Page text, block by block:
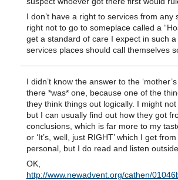
I don’t have a right to services from
right not to go to someplace called a
get a standard of care I expect in such
services places should call themselves
I didn’t know the answer to the
there *was* one, because one of the
they think things out logically. I might
but I can usually find out how they got
conclusions, which is far more to my taste
or ‘It’s, well, just RIGHT’ which I get
personal, but I do read and listen
OK,
http://www.newadvent.org/cathen/